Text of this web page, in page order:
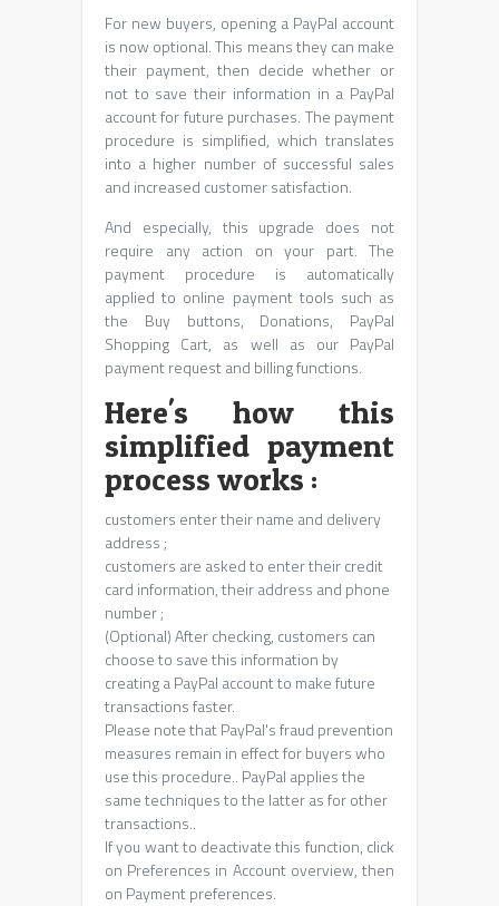
For new buyers, opening a PayPal account
is now optional. This means they can make
their payment, then decide whether or
not to save their information in a PayPal
account for future purchases. The payment
procedure is simplified, which translates
into a higher number of successful sales
and increased customer satisfaction.
And especially, this upgrade does not
require any action on your part. The
payment procedure is automatically
applied to online payment tools such as
the Buy buttons, Donations, PayPal
Shopping Cart, as well as our PayPal
payment request and billing functions.
Here's how this
simplified payment
process works :
customers enter their name and delivery
address ;
customers are asked to enter their credit
card information, their address and phone
number ;
(Optional) After checking, customers can
choose to save this information by
creating a PayPal account to make future
transactions faster.
Please note that PayPal's fraud prevention
measures remain in effect for buyers who
use this procedure.. PayPal applies the
same techniques to the latter as for other
transactions..
If you want to deactivate this function, click
on Preferences in Account overview, then
on Payment preferences.